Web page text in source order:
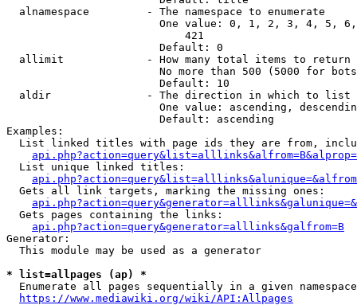
  alnamespace         - The namespace to enumerate
One value: 0, 1, 2, 3, 4, 5,
                            421
                        Default: 0
  allimit             - How many total items to return
No more than 500 (5000 for
                        Default: 10
  aldir               - The direction in which to list
One value: ascending,
                        Default: ascending
Examples:
List linked titles with page ids they are from,
  List unique linked titles:
  Gets all link targets, marking the missing ones:
  Gets pages containing the links:
api.php?action=query&generator=alllinks&galfrom=B
Generator:
  This module may be used as a generator
* list=allpages (ap) *
  Enumerate all pages sequentially in a given namespace
https://www.mediawiki.org/wiki/API:Allpages